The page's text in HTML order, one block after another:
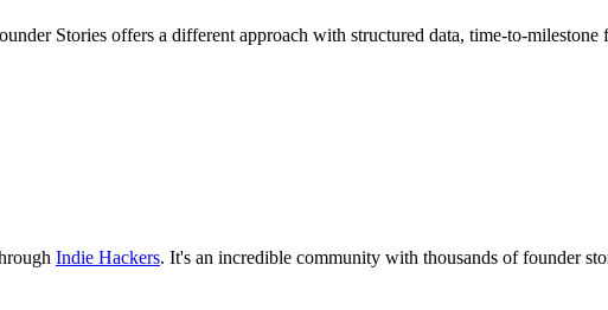
Stories offers a different approach with structured data, time-to-milestone
Indie Hackers. It's an incredible community with thousands of founder